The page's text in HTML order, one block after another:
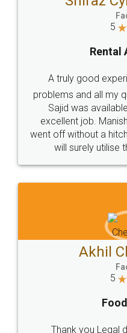
Sector 3, Millenium Business
Call us at
+91 9022-1199-22
Sitemap Shipping Policy